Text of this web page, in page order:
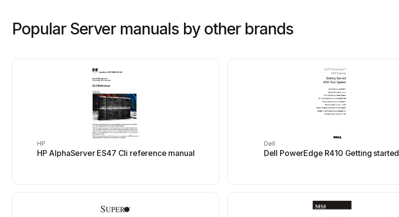
Popular Server manuals by other brands
HP
HP AlphaServer ES47 Cli reference manual
Dell
Dell PowerEdge R410 Getting started